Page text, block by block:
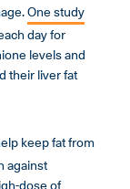
One study
day for
levels and
their liver fat
keep fat from
against